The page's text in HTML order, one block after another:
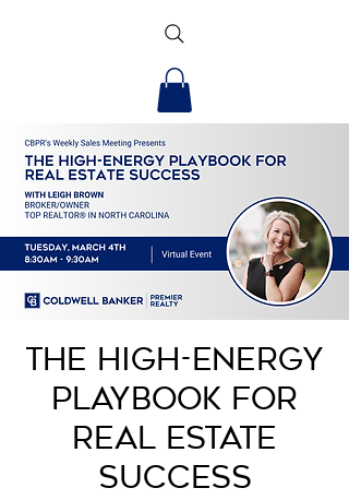
The High-Energy
Playbook for
Real Estate
Success